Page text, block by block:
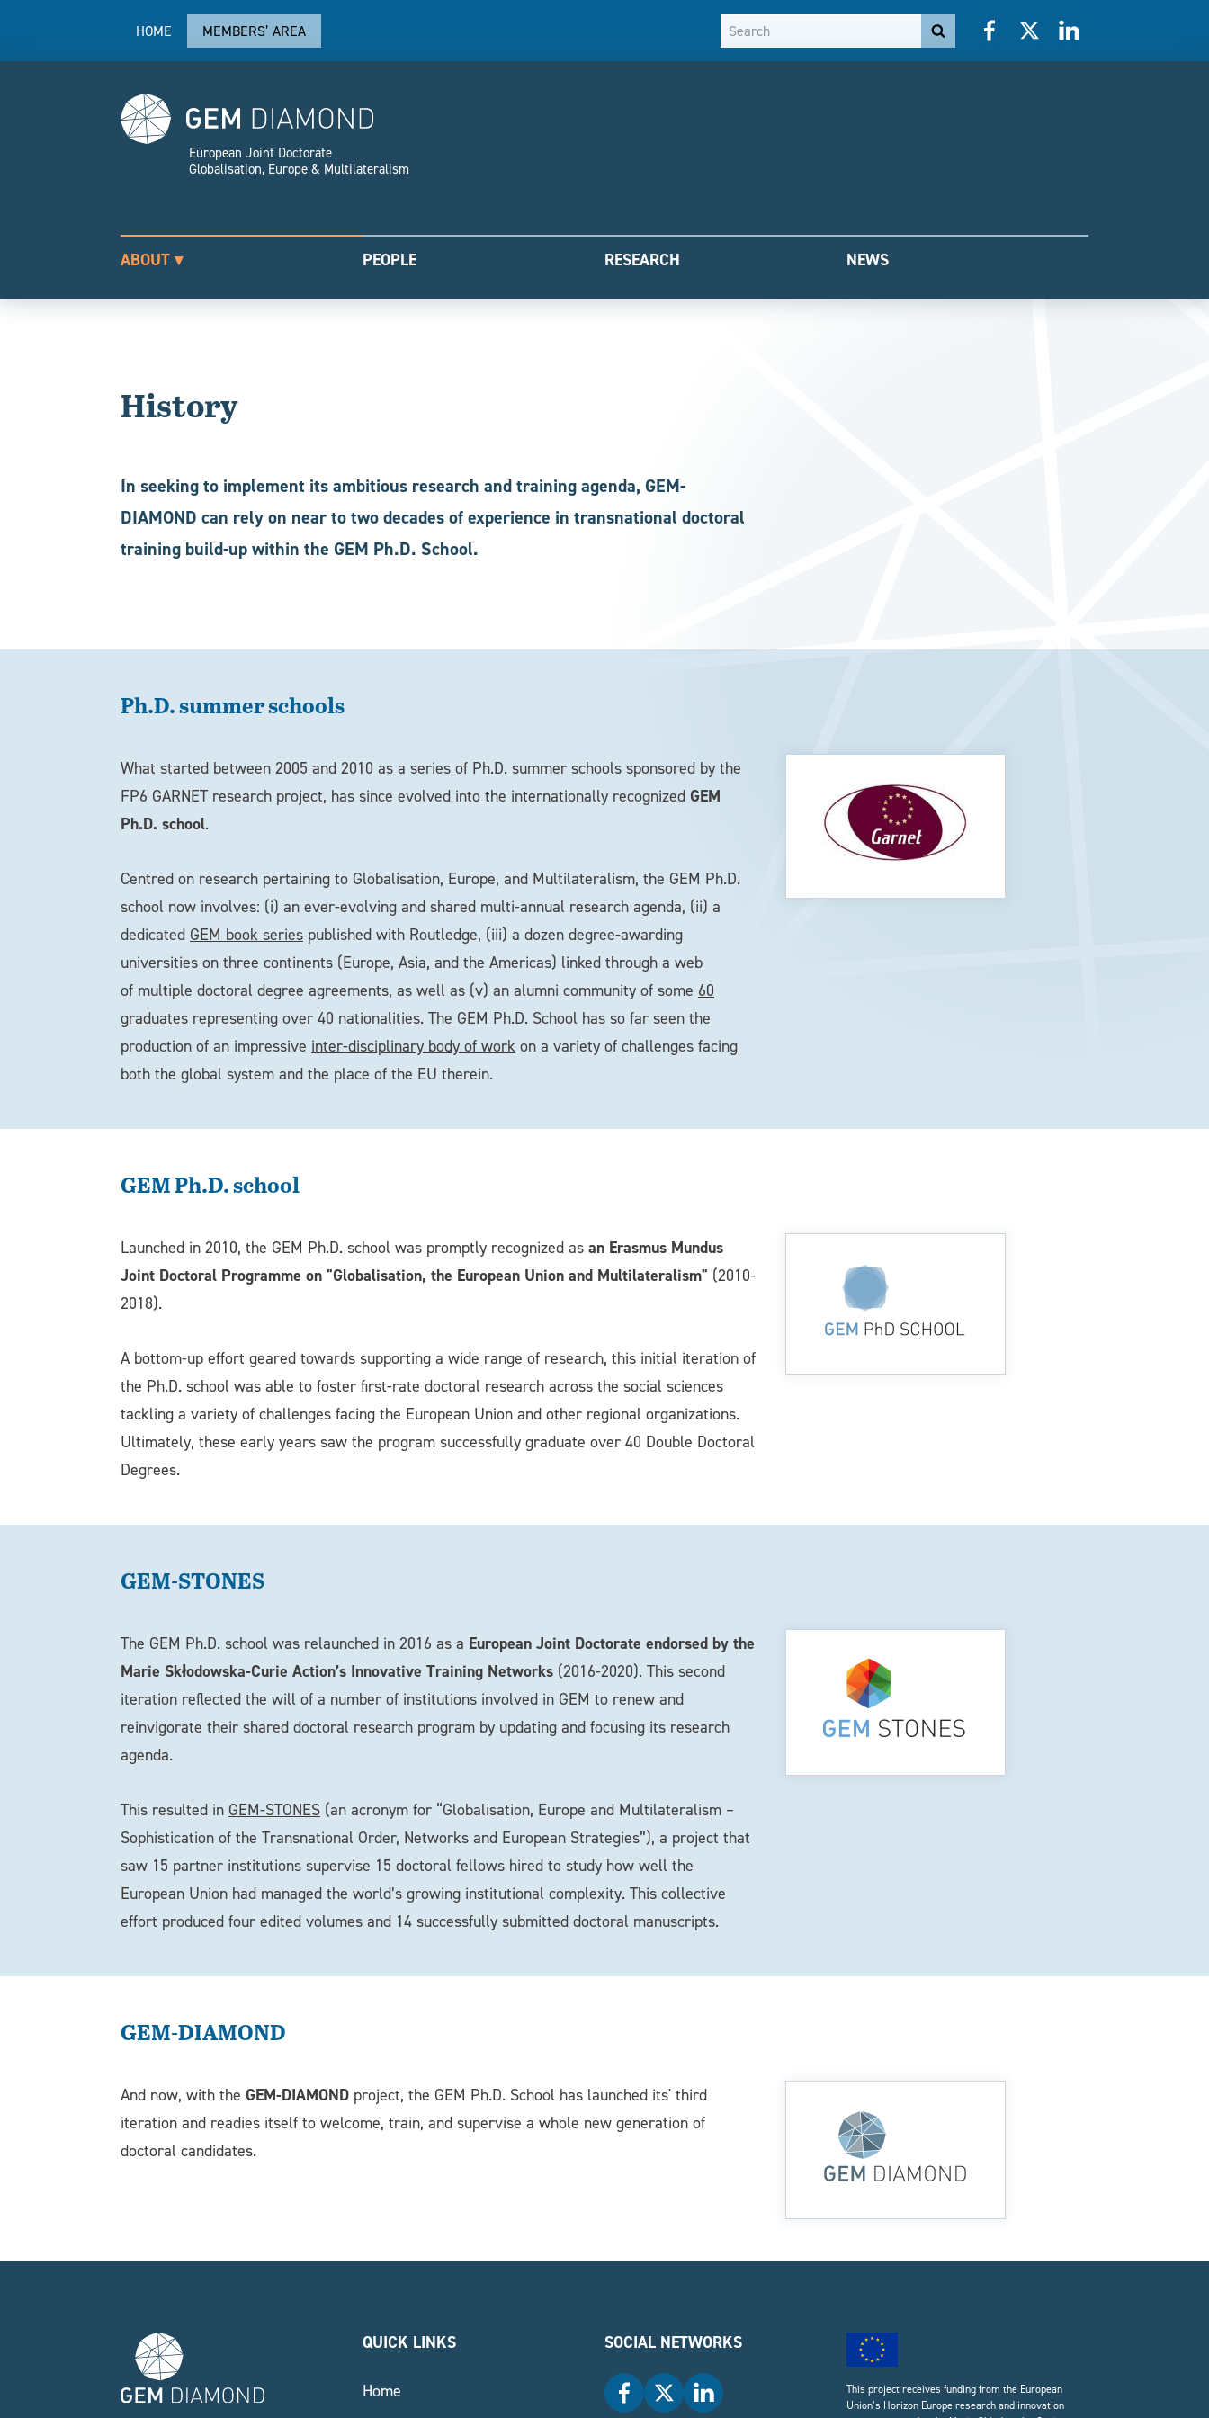
HOME MEMBERS’ AREA
Facebook
X LinkedIn
European Joint Doctorate
Globalisation, Europe & Multilateralism
ABOUT ▾ PEOPLE RESEARCH NEWS
History
In seeking to implement its ambitious research and training agenda, GEM-
DIAMOND can rely on near to two decades of experience in transnational doctoral
training build-up within the GEM Ph.D. School.
Ph.D. summer schools
What started between 2005 and 2010 as a series of Ph.D. summer schools sponsored by the
FP6 GARNET research project, has since evolved into the internationally recognized GEM
Ph.D. school.
Centred on research pertaining to Globalisation, Europe, and Multilateralism, the GEM Ph.D.
school now involves: (i) an ever-evolving and shared multi-annual research agenda, (ii) a
dedicated GEM book series published with Routledge, (iii) a dozen degree-awarding
universities on three continents (Europe, Asia, and the Americas) linked through a web
of multiple doctoral degree agreements, as well as (v) an alumni community of some 60
graduates representing over 40 nationalities. The GEM Ph.D. School has so far seen the
production of an impressive inter-disciplinary body of work on a variety of challenges facing
both the global system and the place of the EU therein.
GEM Ph.D. school
Launched in 2010, the GEM Ph.D. school was promptly recognized as an Erasmus Mundus
Joint Doctoral Programme on "Globalisation, the European Union and Multilateralism" (2010-
2018).
A bottom-up effort geared towards supporting a wide range of research, this initial iteration of
the Ph.D. school was able to foster first-rate doctoral research across the social sciences
tackling a variety of challenges facing the European Union and other regional organizations.
Ultimately, these early years saw the program successfully graduate over 40 Double Doctoral
Degrees.
GEM-STONES
The GEM Ph.D. school was relaunched in 2016 as a European Joint Doctorate endorsed by the
Marie Skłodowska-Curie Action’s Innovative Training Networks (2016-2020). This second
iteration reflected the will of a number of institutions involved in GEM to renew and
reinvigorate their shared doctoral research program by updating and focusing its research
agenda.
This resulted in GEM-STONES (an acronym for “Globalisation, Europe and Multilateralism –
Sophistication of the Transnational Order, Networks and European Strategies”), a project that
saw 15 partner institutions supervise 15 doctoral fellows hired to study how well the
European Union had managed the world’s growing institutional complexity. This collective
effort produced four edited volumes and 14 successfully submitted doctoral manuscripts.
GEM-DIAMOND
And now, with the GEM-DIAMOND project, the GEM Ph.D. School has launched its' third
iteration and readies itself to welcome, train, and supervise a whole new generation of
doctoral candidates.
QUICK LINKS
Home
SOCIAL NETWORKS
Facebook
X LinkedIn
This project receives funding from the European
Union’s Horizon Europe research and innovation